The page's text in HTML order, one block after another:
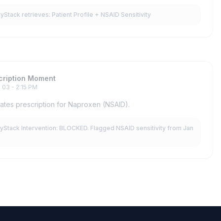
retrieves: Patient Profile + NSAID Sensitivity
Moment
03 - 2:15 PM
prescription for Naproxen (NSAID).
Intervention: BLOCKED. Flagged NSAID sensitivity from Jan